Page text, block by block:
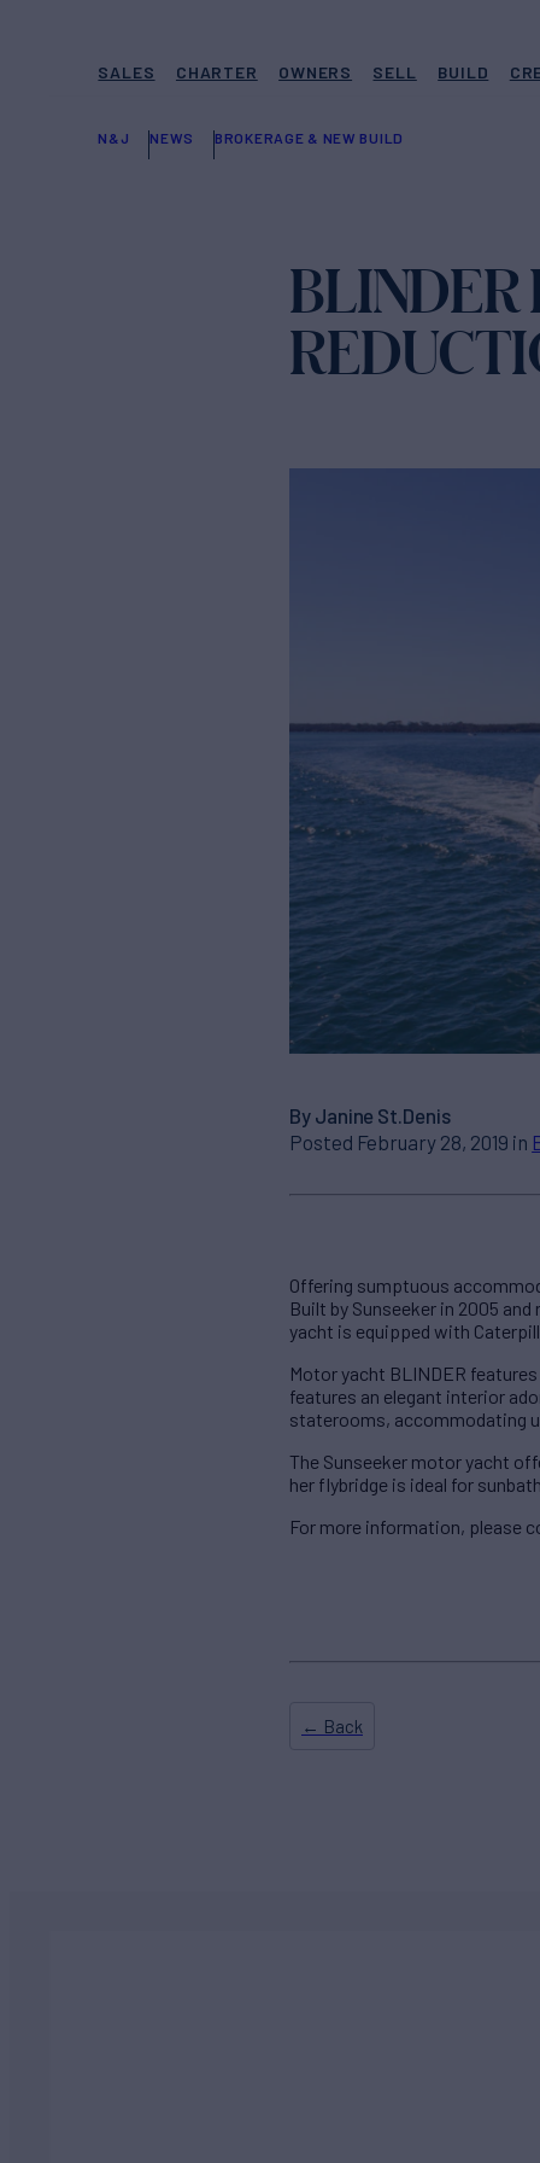
SALES CHARTER OWNERS SELL BUILD
N&J NEWS BROKERAGE & NEW BUILD
BLINDER
By Janine St.Denis
Posted February 28, 2019 in
Offering sumptuous
Built by Sunseeker in 2005
yacht is equipped with
Motor yacht BLINDER
features an elegant interior
staterooms, accommodating
The Sunseeker motor yacht
her flybridge is ideal for
For more information, please
← Back